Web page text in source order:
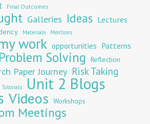
Final Outcomes
Galleries Ideas Lectures
Materials Mentions
work opportunities Patterns
Problem Solving Reflection
Paper Journey Risk Taking
Tutorials Unit 2 Blogs
Videos Workshops
Meetings